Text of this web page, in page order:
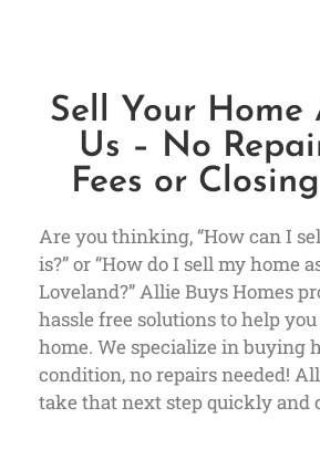
Sell Your Home
Us – No
Fees or
Are you thinking, “How can I
is?” or “How do I sell my home
Loveland?” Allie Buys Homes
hassle free solutions to help
home. We specialize in buying
condition, no repairs needed!
take that next step quickly and